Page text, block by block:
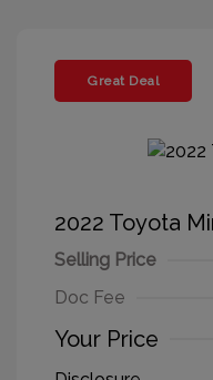
Great Deal
2022 Toyota
Selling Price
Doc Fee
Your Price